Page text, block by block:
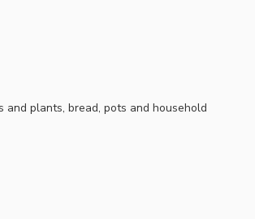
plants, bread, pots and household